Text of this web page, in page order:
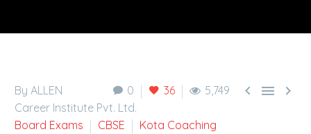
0 36 5,749   
By ALLEN
Career Institute Pvt. Ltd.
Board Exams
CBSE
Kota Coaching